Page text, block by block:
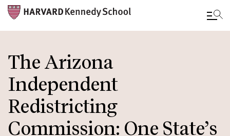
to
main
content
The Arizona
Independent
Redistricting
Commission: One State’s